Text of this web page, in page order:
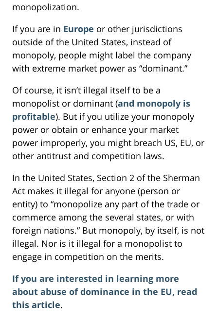
monopolization.
If you are in Europe or other jurisdictions
outside of the United States, instead of
monopoly, people might label the company
with extreme market power as “dominant.”
Of course, it isn’t illegal itself to be a
monopolist or dominant (and monopoly is
profitable). But if you utilize your monopoly
power or obtain or enhance your market
power improperly, you might breach US, EU, or
other antitrust and competition laws.
In the United States, Section 2 of the Sherman
Act makes it illegal for anyone (person or
entity) to “monopolize any part of the trade or
commerce among the several states, or with
foreign nations.” But monopoly, by itself, is not
illegal. Nor is it illegal for a monopolist to
engage in competition on the merits.
If you are interested in learning more
about abuse of dominance in the EU, read
this article.